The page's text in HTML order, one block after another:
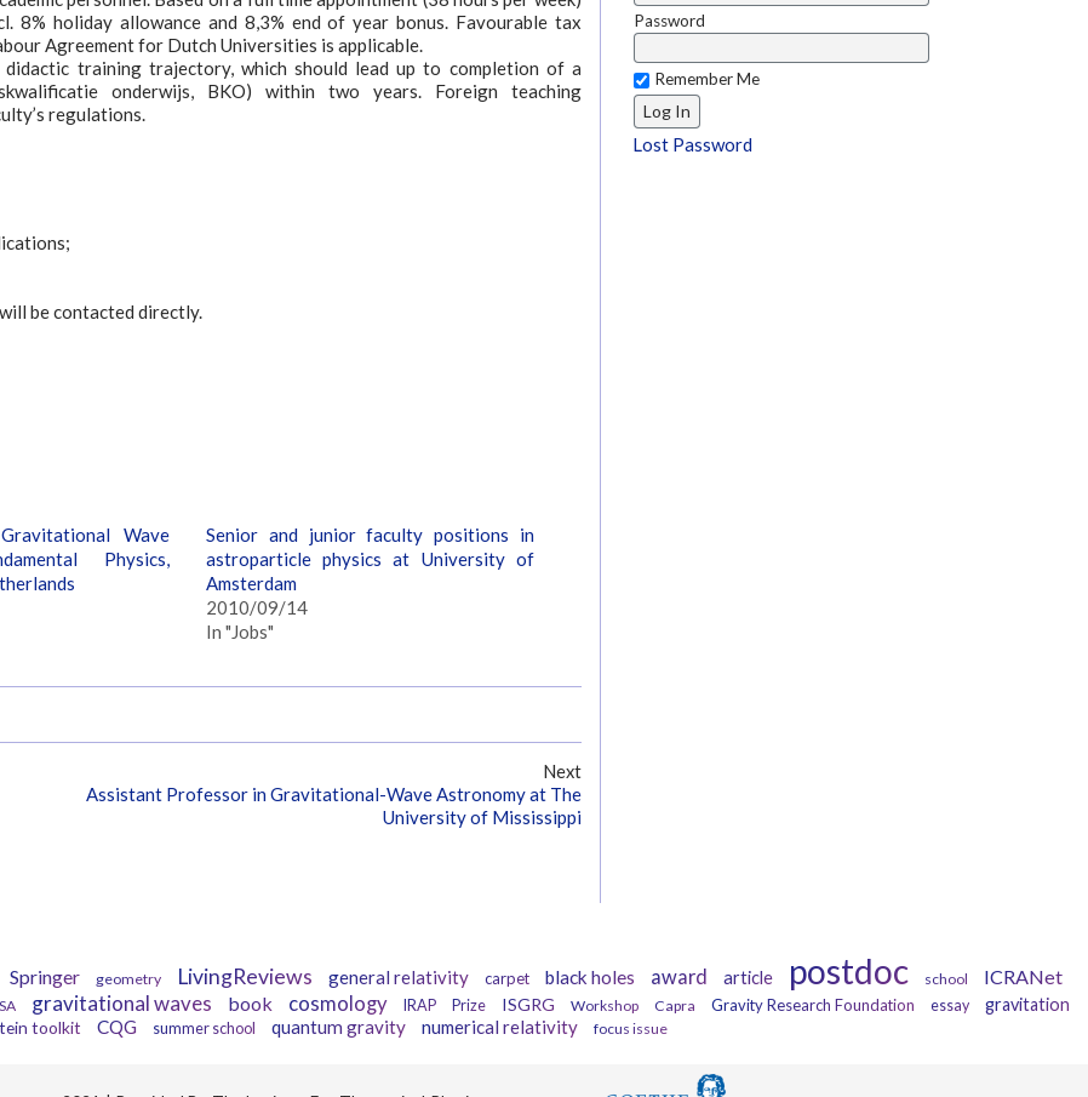
8% holiday allowance and 8,3% end of year bonus. Favourable tax
Agreement for Dutch Universities is applicable.
training trajectory, which should lead up to completion of a
onderwijs, BKO) within two years. Foreign teaching
regulations.
be contacted directly.
Wave
Physics,
Senior and junior faculty positions in
astroparticle physics at University of
Amsterdam
2010/09/14
In "Jobs"
Next
Assistant Professor in Gravitational-Wave Astronomy at The
University of Mississippi
Password
Remember Me
Lost Password
Springer geometry LivingReviews general relativity carpet black holes award article postdoc school ICRANet
gravitational waves book cosmology IRAP Prize ISGRG Workshop Capra Gravity Research Foundation essay gravitation
toolkit CQG summer school quantum gravity numerical relativity focus issue